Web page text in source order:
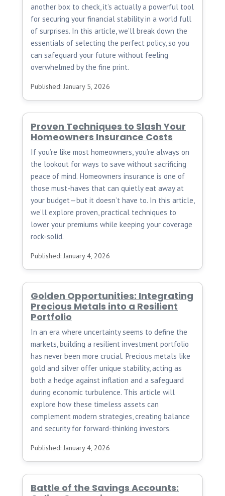
another box to check, it’s actually a powerful tool
for securing your financial stability in a world full
of surprises. In this article, we’ll break down the
essentials of selecting the perfect policy, so you
can safeguard your future without feeling
overwhelmed by the fine print.
Published: January 5, 2026
Proven Techniques to Slash Your
Homeowners Insurance Costs
If you’re like most homeowners, you’re always on
the lookout for ways to save without sacrificing
peace of mind. Homeowners insurance is one of
those must-haves that can quietly eat away at
your budget—but it doesn’t have to. In this article,
we’ll explore proven, practical techniques to
lower your premiums while keeping your coverage
rock-solid.
Published: January 4, 2026
Golden Opportunities: Integrating
Precious Metals into a Resilient
Portfolio
In an era where uncertainty seems to define the
markets, building a resilient investment portfolio
has never been more crucial. Precious metals like
gold and silver offer unique stability, acting as
both a hedge against inflation and a safeguard
during economic turbulence. This article will
explore how these timeless assets can
complement modern strategies, creating balance
and security for forward-thinking investors.
Published: January 4, 2026
Battle of the Savings Accounts: